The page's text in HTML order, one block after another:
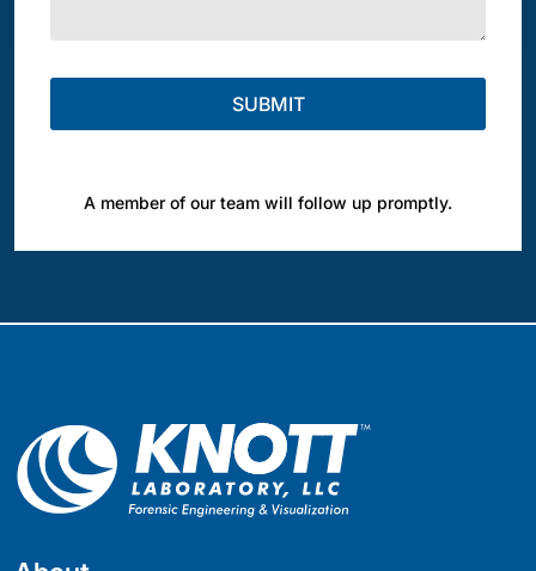
A member of our team will follow up promptly.